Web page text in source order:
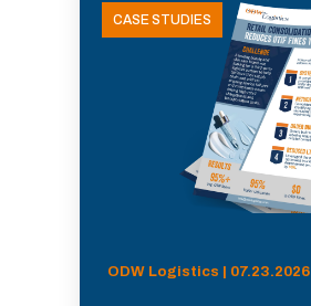
CASE STUDIES
ODW Logistics | 07.23.2026